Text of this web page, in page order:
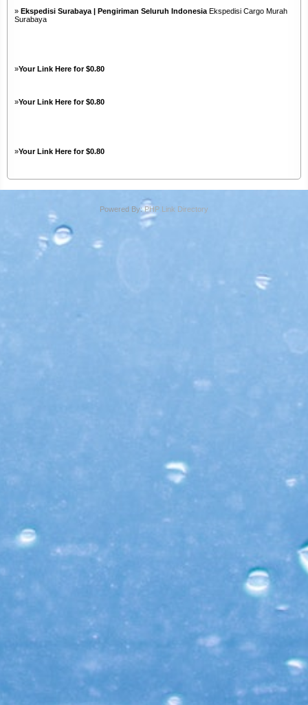
» Ekspedisi Surabaya | Pengiriman Seluruh Indonesia Ekspedisi Cargo Murah
Surabaya
»Your Link Here for $0.80
»Your Link Here for $0.80
»Your Link Here for $0.80
Powered By:PHP Link Directory